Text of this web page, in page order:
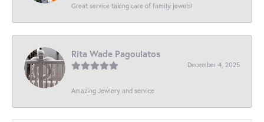
Great service taking care of family jewels!
Rita Wade Pagoulatos
December 4, 2025
Amazing Jewlery and service